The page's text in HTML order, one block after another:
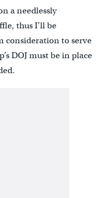
a needlessly
thus I’ll be
consideration to serve
DOJ must be in place